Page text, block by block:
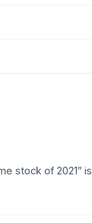
stock of 2021” is